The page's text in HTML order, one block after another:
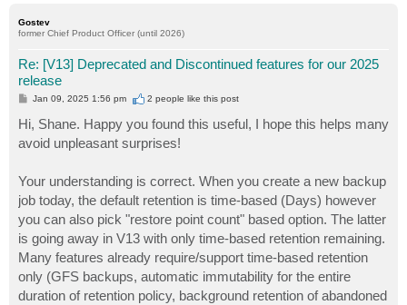
Gostev
former Chief Product Officer (until 2026)
Re: [V13] Deprecated and Discontinued features for our 2025
release
P
s
t
Jan 09, 2025 1:56 pm 2 people like this post
Hi, Shane. Happy you found this useful, I hope this helps many
avoid unpleasant surprises!
Your understanding is correct. When you create a new backup
job today, the default retention is time-based (Days) however
you can also pick "restore point count" based option. The latter
is going away in V13 with only time-based retention remaining.
Many features already require/support time-based retention
only (GFS backups, automatic immutability for the entire
duration of retention policy, background retention of abandoned